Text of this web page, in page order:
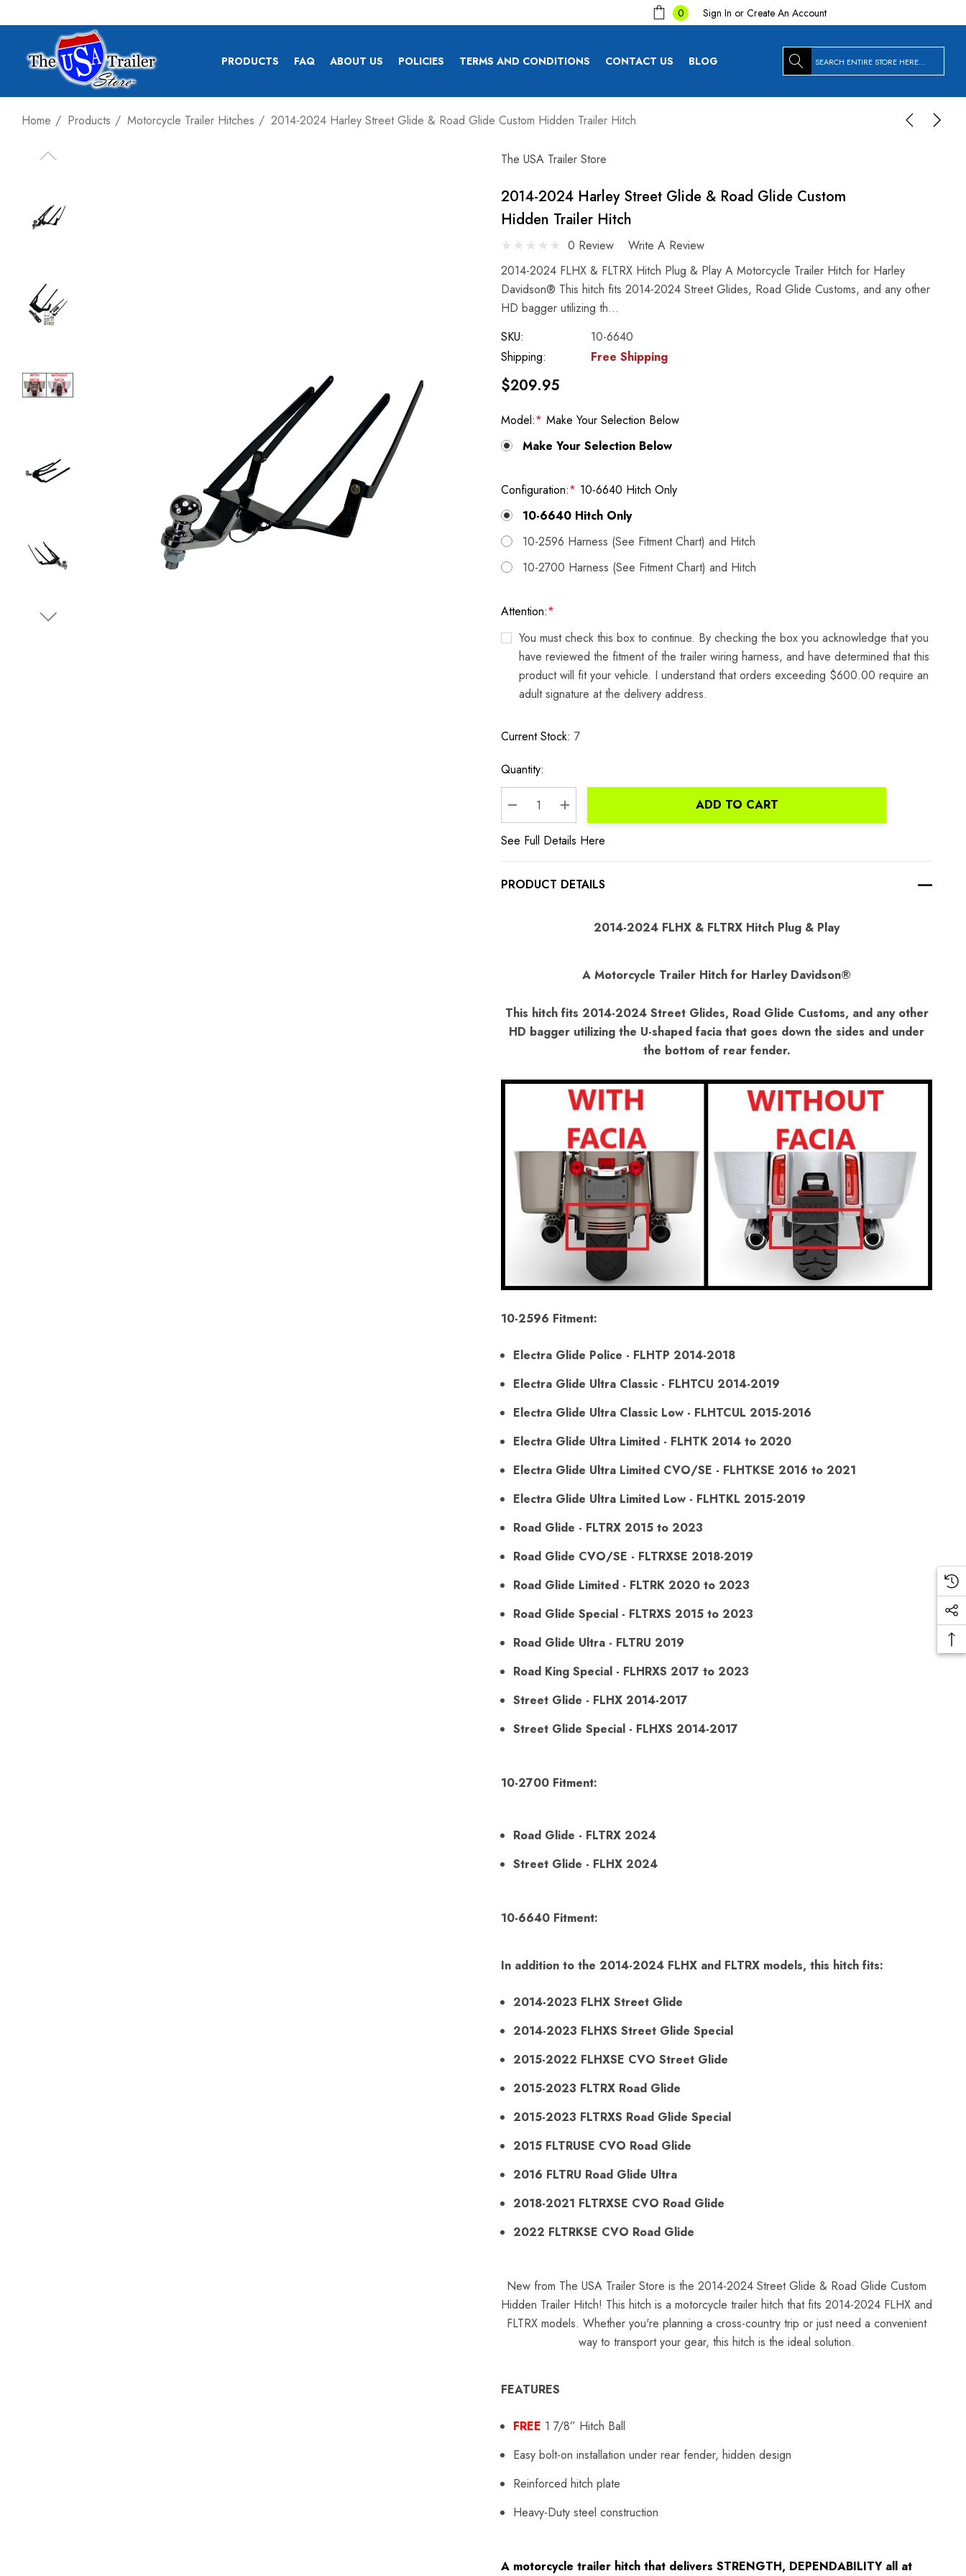
0 Sign In or Create An Account
PRODUCTS FAQ ABOUT US POLICIES TERMS AND CONDITIONS CONTACT US BLOG Search
Home Products Motorcycle Trailer Hitches 2014-2024 Harley Street Glide & Road Glide Custom Hidden Trailer Hitch
The USA Trailer Store
2014-2024 Harley Street Glide & Road Glide Custom
Hidden Trailer Hitch
0 Review
Write A Review
2014-2024 FLHX & FLTRX Hitch Plug & Play A Motorcycle Trailer Hitch for Harley
Davidson® This hitch fits 2014-2024 Street Glides, Road Glide Customs, and any other
HD bagger utilizing th…
SKU:
10-6640
Shipping:
Free Shipping
$209.95
Model:* Make Your Selection Below
Make Your Selection Below
Configuration:* 10-6640 Hitch Only
10-6640 Hitch Only
10-2596 Harness (See Fitment Chart) and Hitch
10-2700 Harness (See Fitment Chart) and Hitch
Attention:*
You must check this box to continue. By checking the box you acknowledge that you
have reviewed the fitment of the trailer wiring harness, and have determined that this
product will fit your vehicle. I understand that orders exceeding $600.00 require an
adult signature at the delivery address.
Current Stock: 7
Quantity:
DECREASE QUANTITY:
INCREASE QUANTITY:
ADD TO CART
See Full Details Here
PRODUCT DETAILS
2014-2024 FLHX & FLTRX Hitch Plug & Play
A Motorcycle Trailer Hitch for Harley Davidson®
This hitch fits 2014-2024 Street Glides, Road Glide Customs, and any other
HD bagger utilizing the U-shaped facia that goes down the sides and under
the bottom of rear fender.
10-2596 Fitment:
Electra Glide Police - FLHTP 2014-2018
Electra Glide Ultra Classic - FLHTCU 2014-2019
Electra Glide Ultra Classic Low - FLHTCUL 2015-2016
Electra Glide Ultra Limited - FLHTK 2014 to 2020
Electra Glide Ultra Limited CVO/SE - FLHTKSE 2016 to 2021
Electra Glide Ultra Limited Low - FLHTKL 2015-2019
Road Glide - FLTRX 2015 to 2023
Road Glide CVO/SE - FLTRXSE 2018-2019
Road Glide Limited - FLTRK 2020 to 2023
Road Glide Special - FLTRXS 2015 to 2023
Road Glide Ultra - FLTRU 2019
Road King Special - FLHRXS 2017 to 2023
Street Glide - FLHX 2014-2017
Street Glide Special - FLHXS 2014-2017
10-2700 Fitment:
Road Glide - FLTRX 2024
Street Glide - FLHX 2024
10-6640 Fitment:
In addition to the 2014-2024 FLHX and FLTRX models, this hitch fits:
2014-2023 FLHX Street Glide
2014-2023 FLHXS Street Glide Special
2015-2022 FLHXSE CVO Street Glide
2015-2023 FLTRX Road Glide
2015-2023 FLTRXS Road Glide Special
2015 FLTRUSE CVO Road Glide
2016 FLTRU Road Glide Ultra
2018-2021 FLTRXSE CVO Road Glide
2022 FLTRKSE CVO Road Glide
New from The USA Trailer Store is the 2014-2024 Street Glide & Road Glide Custom
Hidden Trailer Hitch! This hitch is a motorcycle trailer hitch that fits 2014-2024 FLHX and
FLTRX models. Whether you're planning a cross-country trip or just need a convenient
way to transport your gear, this hitch is the ideal solution.
FEATURES
FREE 1 7/8” Hitch Ball
Easy bolt-on installation under rear fender, hidden design
Reinforced hitch plate
Heavy-Duty steel construction
A motorcycle trailer hitch that delivers STRENGTH, DEPENDABILITY all at